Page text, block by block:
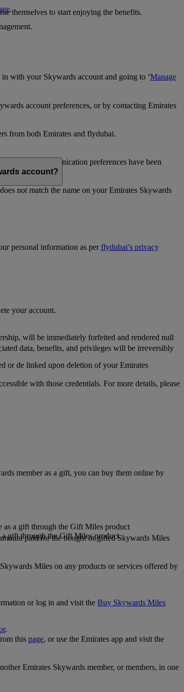
.themselves to start enjoying the benefits.
with your Skywards account and going to ‘Manage
account preferences, or by contacting Emirates
from both Emirates and flydubai.
Your communication preferences have been
account?
not match the name on your Emirates Skywards
personal information as perflydubai’s privacy
your account.
will be immediately forfeited and rendered null
or de linked upon deletion of your Emirates
with those credentials. For more details, please
data, benefits, and privileges will be irreversibly
member as a gift, you can buy them online by
as a gift through the Gift Miles product
a gift through the Gift Miles product
paid for the bought or gifted Skywards Miles
Miles on any products or services offered by
or log in and visit the Buy Skywards Miles
.
this page, or use the Emirates app and visit the
Emirates Skywards member, or members, in one